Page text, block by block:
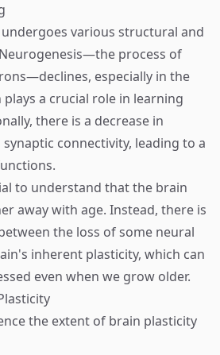
various structural and
process of
especially in the
a crucial role in learning
there is a decrease in
connectivity, leading to a
to understand that the brain
away with age. Instead, there is
the loss of some neural
inherent plasticity, which can
even when we grow older.
the extent of brain plasticity